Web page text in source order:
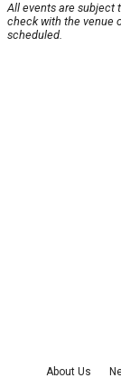
All events are subject
check with the venue
scheduled.
About Us